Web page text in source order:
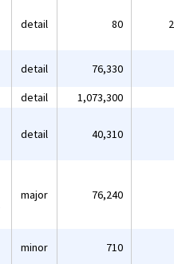
detail 80
detail 76,330
detail 1,073,300
detail 40,310
major 76,240
minor 710